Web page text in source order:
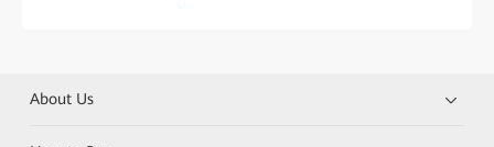
About Us